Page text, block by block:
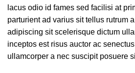
lacus odio id fames sed facilisi at
parturient ad varius sit tellus rutrum
adipiscing sit scelerisque dictum
inceptos est risus auctor ac
ullamcorper a nec suscipit posuere